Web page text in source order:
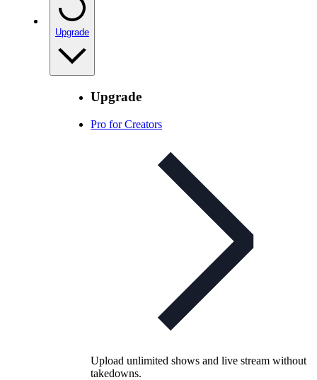
Upgrade
Upgrade
Pro for Creators
Upload unlimited shows and live stream without
takedowns.